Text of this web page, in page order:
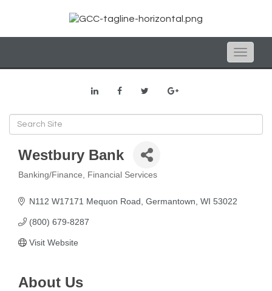
Toggle
Westbury Bank
Categories
Banking/Finance Financial Services
N112 W17171 Mequon Road Germantown WI 53022
(800) 679-8287
Visit Website
About Us